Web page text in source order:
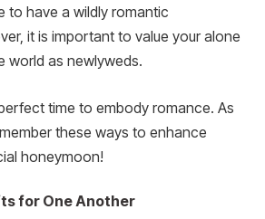
to have a wildly romantic
it is important to value your alone
world as newlyweds.
time to embody romance. As
these ways to enhance
honeymoon!
for One Another